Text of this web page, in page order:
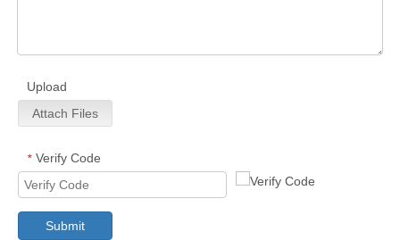
Upload
Attach Files
* Verify Code
Submit